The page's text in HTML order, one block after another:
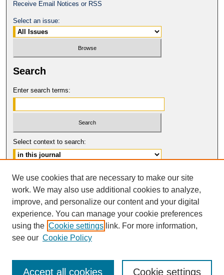
Receive Email Notices or RSS
Select an issue:
Search
Enter search terms:
Select context to search:
Advanced Search
ISSN: 0149-9246
© COPYRIGHT UNIVERSITY OF
CALIFORNIA, COLLEGE OF THE LAW
SAN FRANCISCO
We use cookies that are necessary to make our site
work. We may also use additional cookies to analyze,
improve, and personalize our content and your digital
experience. You can manage your cookie preferences
using the Cookie settings link. For more information,
see our Cookie Policy
Cookie settings
Accept all cookies